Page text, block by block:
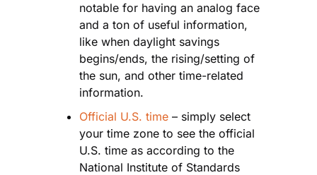
notable for having an analog face
and a ton of useful information,
like when daylight savings
begins/ends, the rising/setting of
the sun, and other time-related
information.
Official U.S. time – simply select
your time zone to see the official
U.S. time as according to the
National Institute of Standards